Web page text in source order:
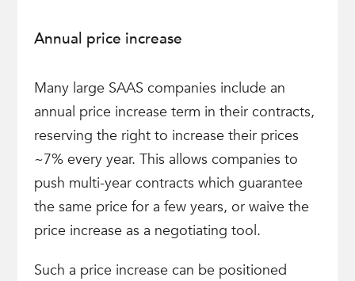
Annual price increase
Many large SAAS companies include an
annual price increase term in their contracts,
reserving the right to increase their prices
~7% every year. This allows companies to
push multi-year contracts which guarantee
the same price for a few years, or waive the
price increase as a negotiating tool.
Such a price increase can be positioned